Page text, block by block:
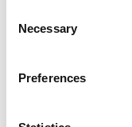
Selection
Necessary
Preferences
Cats